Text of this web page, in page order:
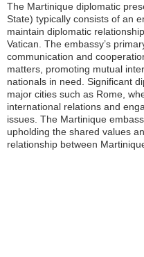
The Martinique diplomatic
State) typically consists of an
maintain diplomatic
Vatican. The embassy’s
communication and
matters, promoting mutual
nationals in need. Significant
major cities such as Rome,
international relations and
issues. The Martinique
upholding the shared values
relationship between